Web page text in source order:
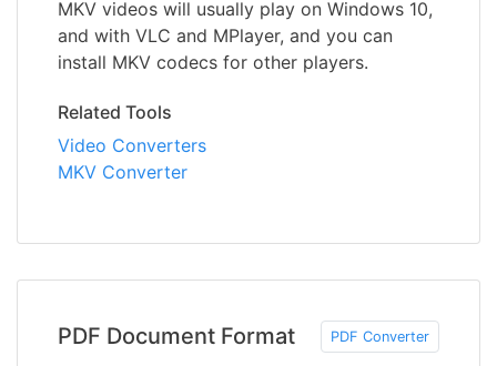
MKV videos will usually play on Windows 10,
and with VLC and MPlayer, and you can
install MKV codecs for other players.
Related Tools
Video Converters
MKV Converter
PDF Document Format PDF Converter